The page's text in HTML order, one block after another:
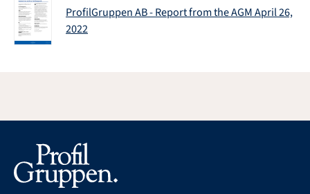
ProfilGruppen AB - Report from the AGM April 26,
2022